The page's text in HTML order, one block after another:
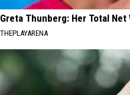
Greta Thunberg: Her Total
THEPLAYARENA